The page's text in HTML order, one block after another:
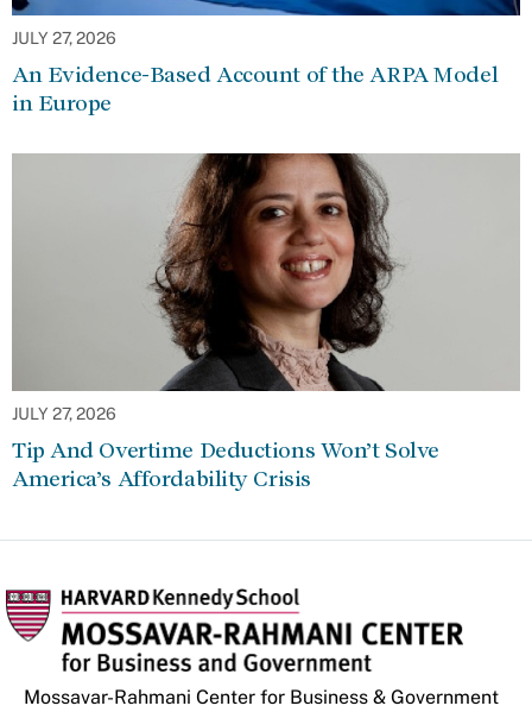
JULY 27, 2026
An Evidence-Based Account of the ARPA Model
in Europe
JULY 27, 2026
Tip And Overtime Deductions Won’t Solve
America’s Affordability Crisis
Mossavar-Rahmani Center for Business & Government